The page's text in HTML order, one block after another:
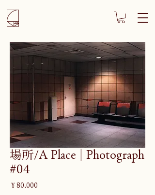
場所/A Place | Photograph
#04
￥80,000